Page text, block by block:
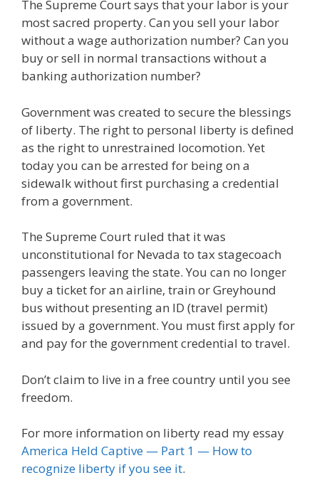
The Supreme Court says that your labor is your
most sacred property. Can you sell your labor
without a wage authorization number? Can you
buy or sell in normal transactions without a
banking authorization number?
Government was created to secure the blessings
of liberty. The right to personal liberty is defined
as the right to unrestrained locomotion. Yet
today you can be arrested for being on a
sidewalk without first purchasing a credential
from a government.
The Supreme Court ruled that it was
unconstitutional for Nevada to tax stagecoach
passengers leaving the state. You can no longer
buy a ticket for an airline, train or Greyhound
bus without presenting an ID (travel permit)
issued by a government. You must first apply for
and pay for the government credential to travel.
Don’t claim to live in a free country until you see
freedom.
For more information on liberty read my essay
America Held Captive — Part 1 — How to
recognize liberty if you see it.